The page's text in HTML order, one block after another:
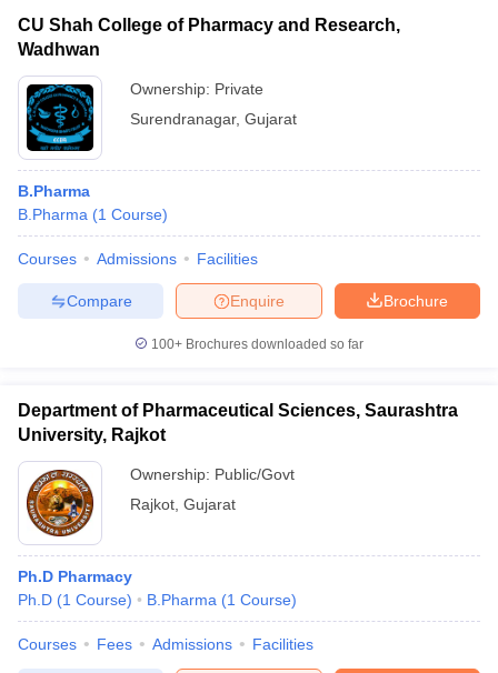
CU Shah College of Pharmacy and Research,
Wadhwan
Ownership: Private
Surendranagar, Gujarat
B.Pharma
B.Pharma (1 Course)
Courses Admissions Facilities
Brochure
Enquire
Compare
100+ Brochures downloaded so far
Department of Pharmaceutical Sciences, Saurashtra
University, Rajkot
Ownership: Public/Govt
Rajkot Gujarat
Ph.D Pharmacy
Ph.D (1 Course) B.Pharma (1 Course)
Courses Fees Admissions Facilities